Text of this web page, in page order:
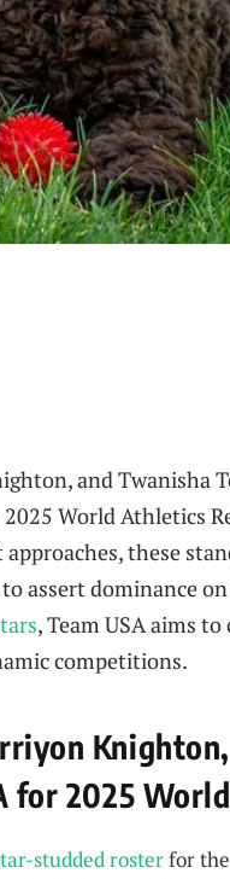
and Twanisha
World Athletics
these
assert dominance
, Team USA aims
competitions.
for 2025
studded rosterfor